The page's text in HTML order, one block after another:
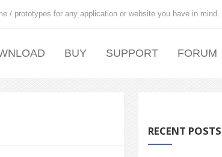
/ prototypes for any application or website you have in mind.
BUY SUPPORT FORUM
RECENT POSTS